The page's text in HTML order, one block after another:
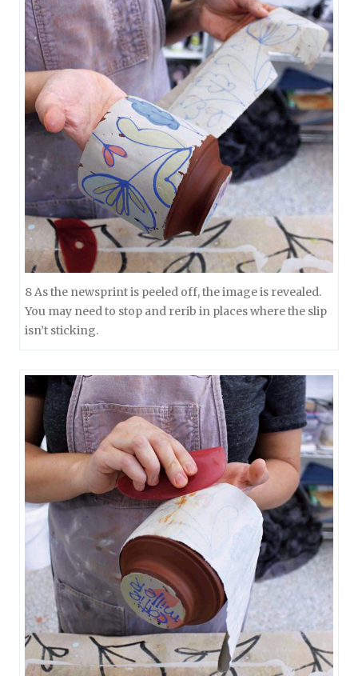
8 As the newsprint is peeled off, the image is revealed.
You may need to stop and rerib in places where the slip
isn’t sticking.